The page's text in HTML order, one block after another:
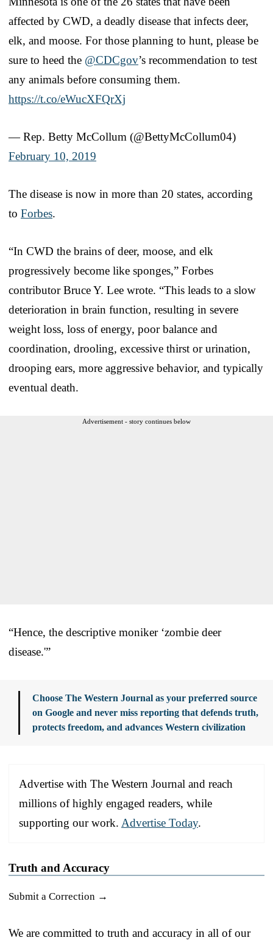
affected by CWD, a deadly disease that infects deer,
elk, and moose. For those planning to hunt, please be
sure to heed the @CDCgov’s recommendation to test
any animals before consuming them.
https://t.co/eWucXFQrXj
— Rep. Betty McCollum (@BettyMcCollum04)
February 10, 2019
The disease is now in more than 20 states, according
to Forbes.
“In CWD the brains of deer, moose, and elk
progressively become like sponges,” Forbes
contributor Bruce Y. Lee wrote. “This leads to a slow
deterioration in brain function, resulting in severe
weight loss, loss of energy, poor balance and
coordination, drooling, excessive thirst or urination,
drooping ears, more aggressive behavior, and typically
eventual death.
Advertisement - story continues below
“Hence, the descriptive moniker ‘zombie deer
disease.'”
Choose The Western Journal as your preferred source
on Google and never miss reporting that defends truth,
protects freedom, and advances Western civilization
Advertise with The Western Journal and reach
millions of highly engaged readers, while
supporting our work. Advertise Today.
Truth and Accuracy
Submit a Correction →
We are committed to truth and accuracy in all of our